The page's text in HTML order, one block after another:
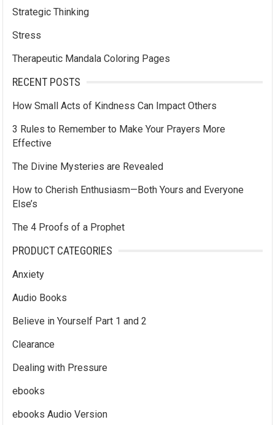
Strategic Thinking
Stress
Therapeutic Mandala Coloring Pages
RECENT POSTS
How Small Acts of Kindness Can Impact Others
3 Rules to Remember to Make Your Prayers More
Effective
The Divine Mysteries are Revealed
How to Cherish Enthusiasm—Both Yours and Everyone
Else’s
The 4 Proofs of a Prophet
PRODUCT CATEGORIES
Anxiety
Audio Books
Believe in Yourself Part 1 and 2
Clearance
Dealing with Pressure
ebooks
ebooks Audio Version